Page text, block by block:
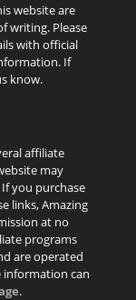
website are
writing. Please
with official
If
know.
affiliate
may
you purchase
links, Amazing
at no
programs
are operated
information can
.